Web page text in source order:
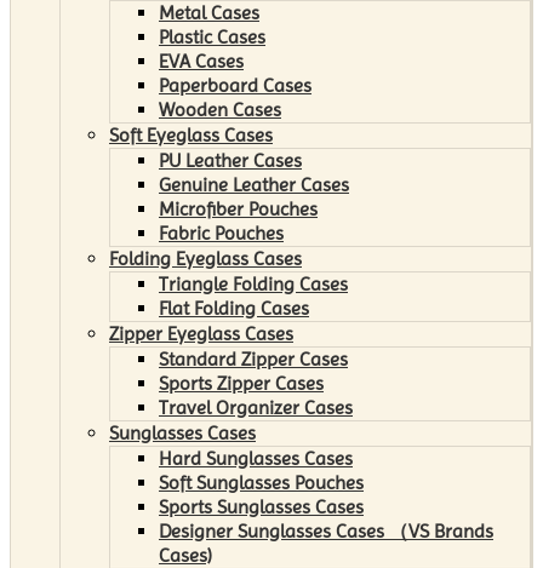
Metal Cases
Plastic Cases
EVA Cases
Paperboard Cases
Wooden Cases
Soft Eyeglass Cases
PU Leather Cases
Genuine Leather Cases
Microfiber Pouches
Fabric Pouches
Folding Eyeglass Cases
Triangle Folding Cases
Flat Folding Cases
Zipper Eyeglass Cases
Standard Zipper Cases
Sports Zipper Cases
Travel Organizer Cases
Sunglasses Cases
Hard Sunglasses Cases
Soft Sunglasses Pouches
Sports Sunglasses Cases
Designer Sunglasses Cases （VS Brands
Cases)